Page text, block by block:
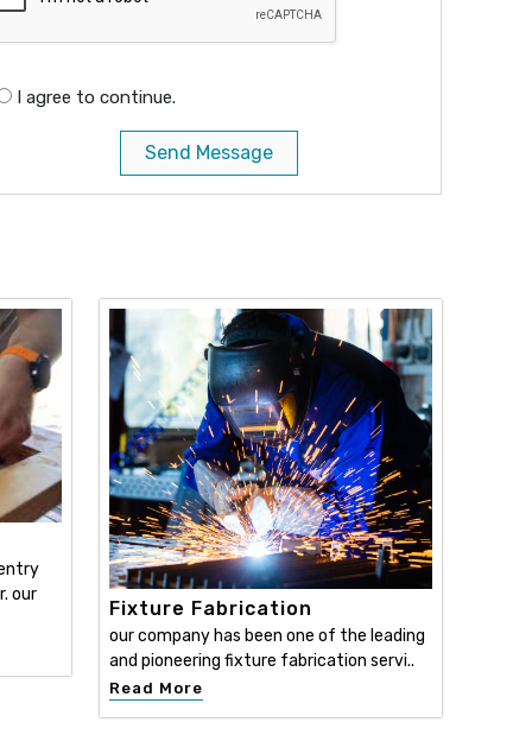
I agree to continue.
Send Message
our
Fixture Fabrication
our company has been one of the leading
and pioneering fixture fabrication servi..
Read More